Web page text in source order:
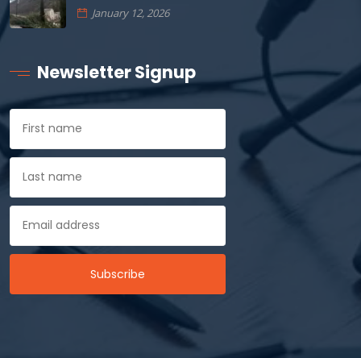
January 12, 2026
Newsletter Signup